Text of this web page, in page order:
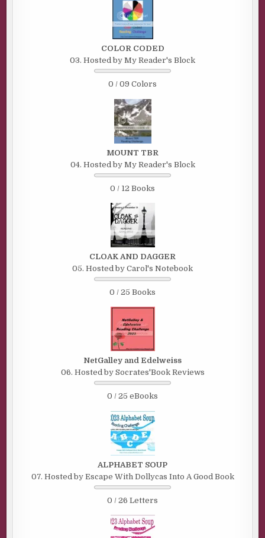
COLOR CODED
03. Hosted by My Reader's Block
0 / 09 Colors
MOUNT TBR
04. Hosted by My Reader's Block
0 / 12 Books
CLOAK AND DAGGER
05. Hosted by Carol's Notebook
0 / 25 Books
NetGalley and Edelweiss
06. Hosted by Socrates'Book Reviews
0 / 25 eBooks
ALPHABET SOUP
07. Hosted by Escape With Dollycas Into A Good Book
0 / 26 Letters